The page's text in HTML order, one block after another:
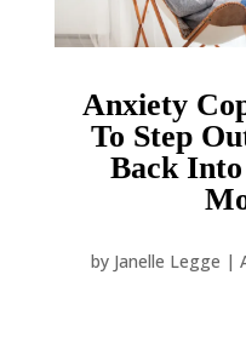
Anxiety
To Step
Back
by Janelle Legge |